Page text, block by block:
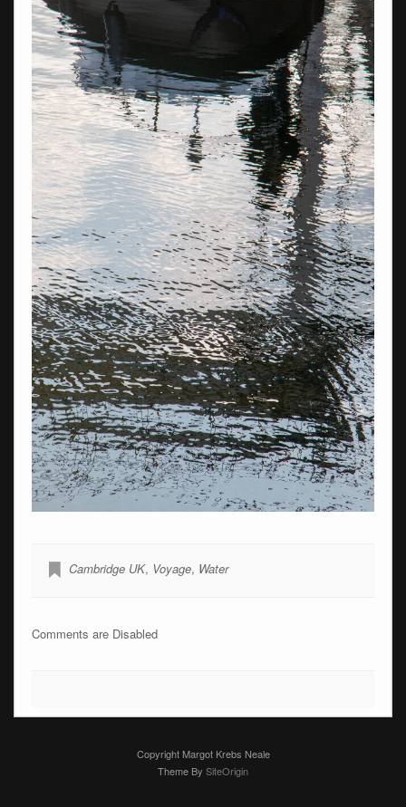
Cambridge UK, Voyage, Water
Comments are Disabled
Copyright Margot Krebs Neale
Theme By SiteOrigin